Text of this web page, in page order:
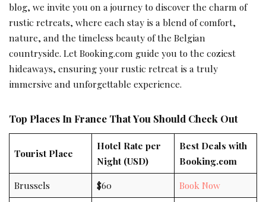
blog, we invite you on a journey to discover the charm of
rustic retreats, where each stay is a blend of comfort,
nature, and the timeless beauty of the Belgian
countryside. Let Booking.com guide you to the coziest
hideaways, ensuring your rustic retreat is a truly
immersive and unforgettable experience.
Top Places In France That You Should Check Out
Tourist Place
Hotel Rate per
Night (USD)
Best Deals with
Booking.com
Brussels
$60
Book Now